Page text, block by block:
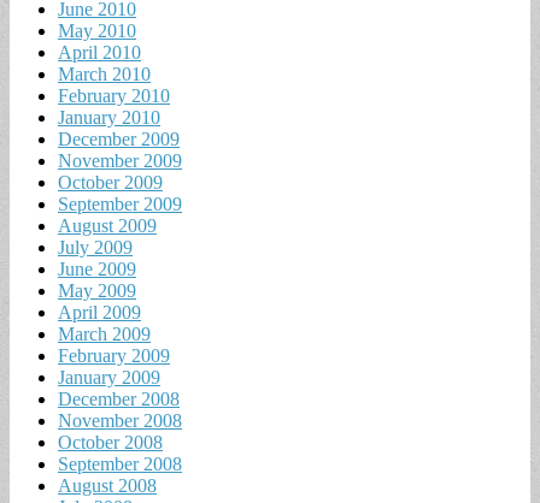
June 2010
May 2010
April 2010
March 2010
February 2010
January 2010
December 2009
November 2009
October 2009
September 2009
August 2009
July 2009
June 2009
May 2009
April 2009
March 2009
February 2009
January 2009
December 2008
November 2008
October 2008
September 2008
August 2008